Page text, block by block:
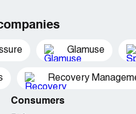
Glamuse
Recovery
Consumers